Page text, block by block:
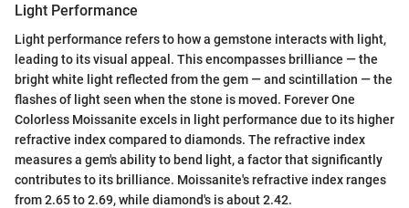
Light Performance
Light performance refers to how a gemstone interacts with light,
leading to its visual appeal. This encompasses brilliance — the
bright white light reflected from the gem — and scintillation — the
flashes of light seen when the stone is moved. Forever One
Colorless Moissanite excels in light performance due to its higher
refractive index compared to diamonds. The refractive index
measures a gem's ability to bend light, a factor that significantly
contributes to its brilliance. Moissanite's refractive index ranges
from 2.65 to 2.69, while diamond's is about 2.42.